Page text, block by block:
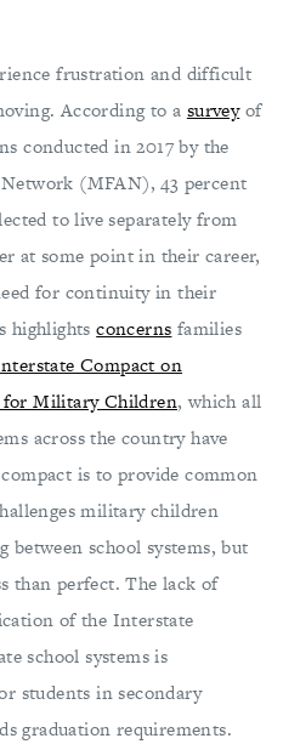
frustration and difficult
According to a surveyof
conducted in 2017 by the
(MFAN), 43 percent
to live separately from
at some point in their career,
for continuity in their
highlightsconcerns families
Compact on
Military Children, which all
across the country have
is to provide common
military children
school systems, but
than perfect. The lack of
of the Interstate
school systems is
students in secondary
graduation requirements.